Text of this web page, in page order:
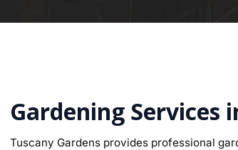
Gardening Services
Tuscany Gardens provides professional